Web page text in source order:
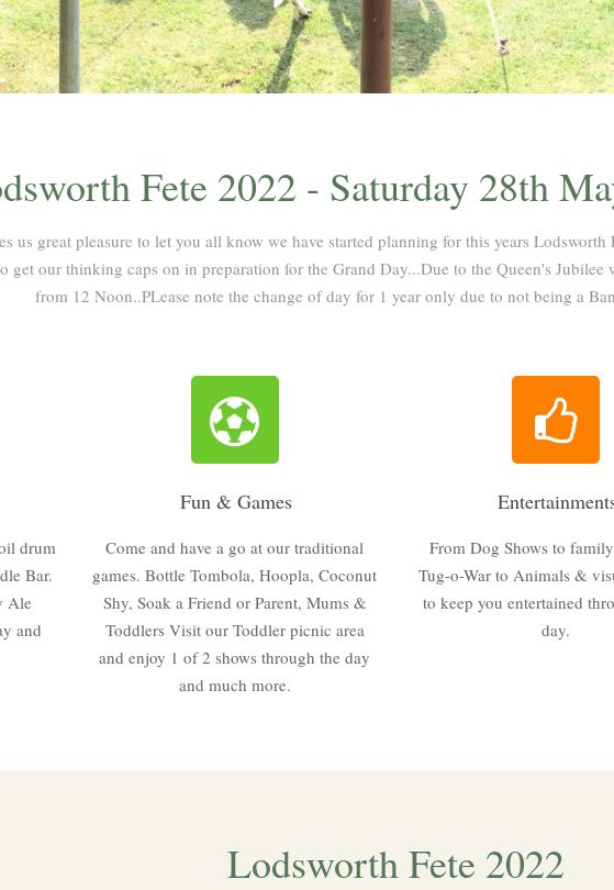
Fete 2022 - Saturday 28th
us great pleasure to let you all know we have started planning for this years
get our thinking caps on in preparation for the Grand Day...Due to the Queen's
from 12 Noon..PLease note the change of day for 1 year only due to not being a
drum
Bar.
Ale
and
Fun & Games
Come and have a go at our traditional
games. Bottle Tombola, Hoopla, Coconut
Shy, Soak a Friend or Parent, Mums &
Toddlers Visit our Toddler picnic area
and enjoy 1 of 2 shows through the day
and much more.
From Dog Shows to
Tug-o-War to Animals &
to keep you entertained
day.
Lodsworth Fete 2022